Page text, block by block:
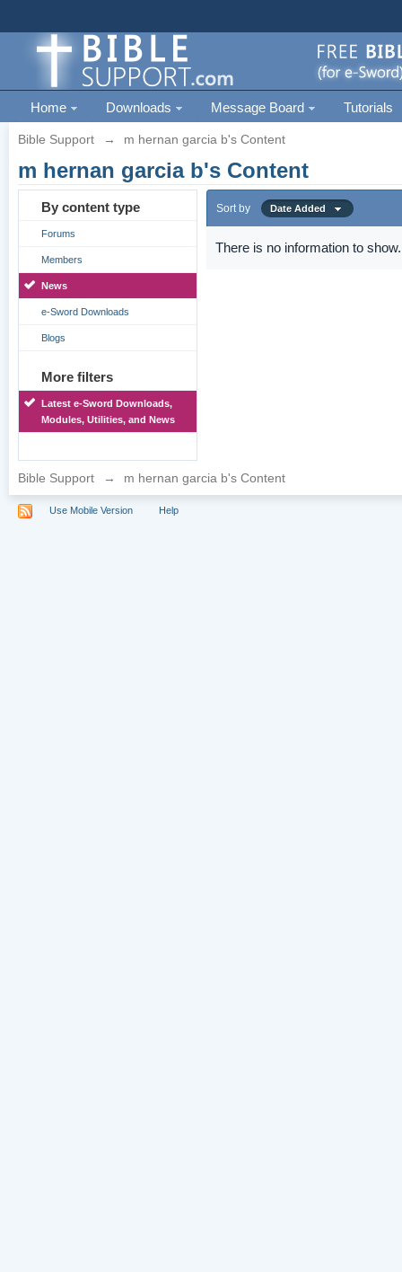
Home Downloads Message Board Tutorials
Bible Support → m hernan garcia b's Content
m hernan garcia b's Content
By content type
Forums
Members
News
e-Sword Downloads
Blogs
More filters
Latest e-Sword Downloads,
Modules, Utilities, and News
Sort by Date Added
There is no information to show.
Bible Support → m hernan garcia b's Content
Use Mobile Version Help